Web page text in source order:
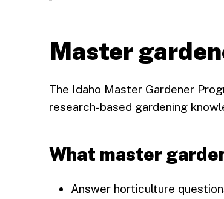
Master
The Idaho Master Gardener
research-based gardening
What master
Answer horticulture